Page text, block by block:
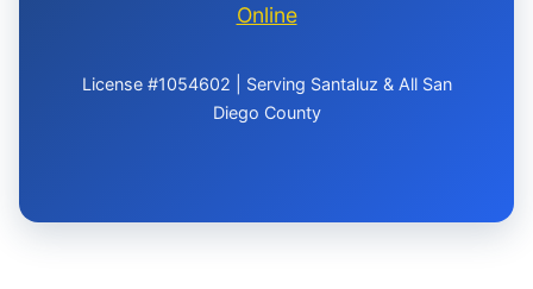
Online
License #1054602 | Serving Santaluz & All San
Diego County